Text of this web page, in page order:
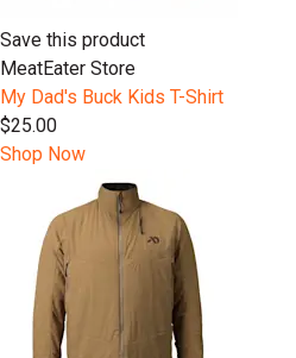
Save this product
MeatEater Store
My Dad's Buck Kids T-Shirt
$25.00
Shop Now